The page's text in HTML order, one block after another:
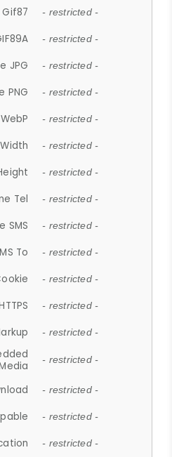
- restricted -
- restricted -
JPG - restricted -
PNG - restricted -
- restricted -
- restricted -
- restricted -
Tel - restricted -
SMS - restricted -
To - restricted -
- restricted -
- restricted -
- restricted -
- restricted -
- restricted -
- restricted -
- restricted -